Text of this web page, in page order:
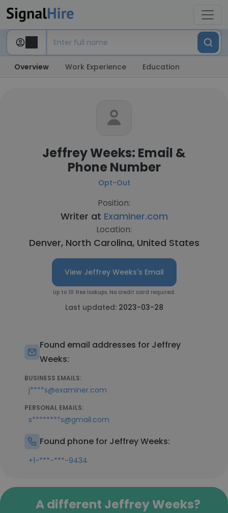
Overview Work Experience Education
Jeffrey Weeks: Email &
Phone Number
Opt-Out
Position:
Writer at Examiner.com
Location:
Denver, North Carolina, United States
View Jeffrey Weeks's Email
Up to 10 free lookups. No credit card required.
Last updated: 2023-03-28
Found email addresses for Jeffrey
Weeks:
BUSINESS EMAILS:
j****s@examiner.com
PERSONAL EMAILS:
s********s@gmail.com
Found phone for Jeffrey Weeks:
+1-***-***-9434
A different Jeffrey Weeks?